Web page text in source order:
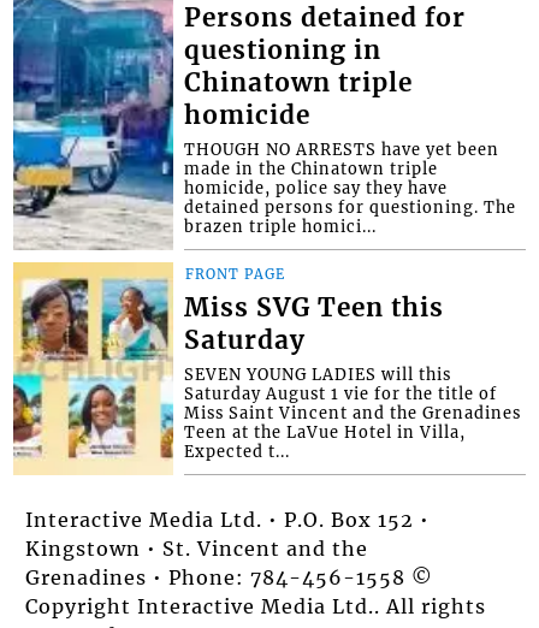
Persons detained for
questioning in
Chinatown triple
homicide
THOUGH NO ARRESTS have yet been
made in the Chinatown triple
homicide, police say they have
detained persons for questioning. The
brazen triple homici...
FRONT PAGE
Miss SVG Teen this
Saturday
SEVEN YOUNG LADIES will this
Saturday August 1 vie for the title of
Miss Saint Vincent and the Grenadines
Teen at the LaVue Hotel in Villa,
Expected t...
Interactive Media Ltd. • P.O. Box 152 •
Kingstown • St. Vincent and the
Grenadines • Phone: 784-456-1558 ©
Copyright Interactive Media Ltd.. All rights